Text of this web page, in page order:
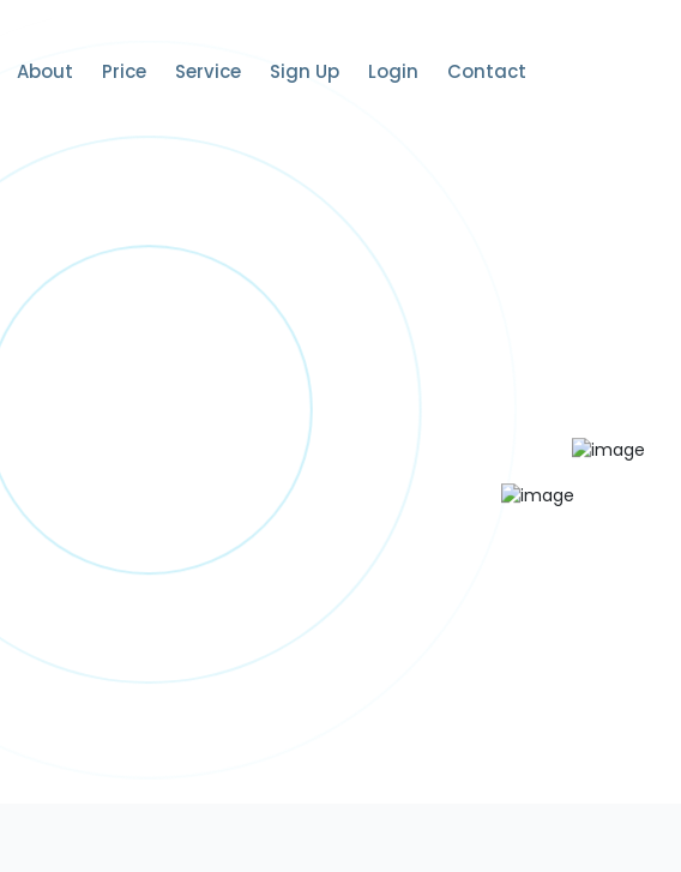
About Price Service Sign Up Login Contact